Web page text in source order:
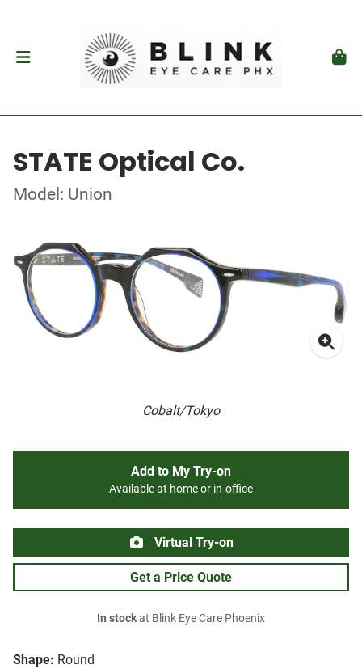
STATE Optical Co.
Model: Union
Cobalt/Tokyo
Shape: Round
Add to My Try-on
Available at home or in-office
Virtual Try-on
Get a Price Quote
In stockat Blink Eye Care Phoenix